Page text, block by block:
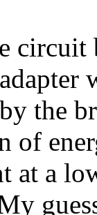
the
of
at a